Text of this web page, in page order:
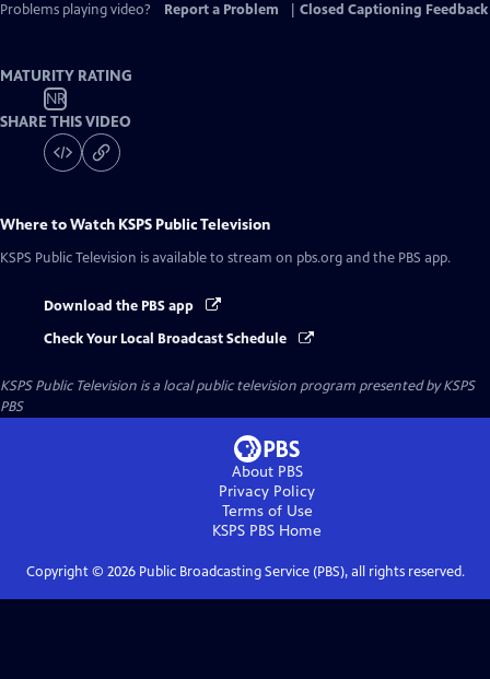
Problems playing video?
Report a Problem Closed Captioning Feedback
MATURITY RATING
NR
SHARE THIS VIDEO
Where to Watch KSPS Public Television
KSPS Public Television is available to stream on pbs.org and the PBS app.
Download the PBS app
Check Your Local Broadcast Schedule
KSPS Public Television is a local public television program presented byKSPS
PBS
About PBS
Privacy Policy
Terms of Use
KSPS PBS Home
Copyright © 2026Public Broadcasting Service (PBS), all rights reserved.